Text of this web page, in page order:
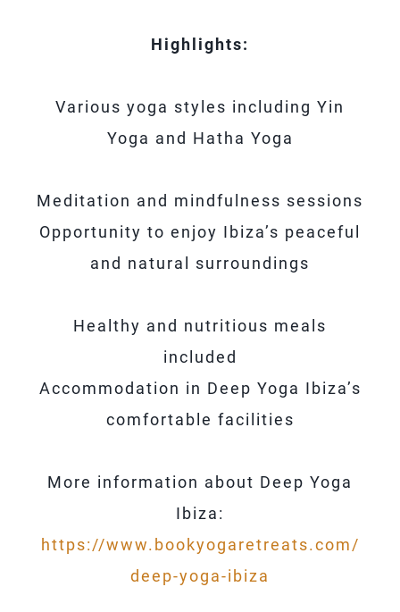
Highlights:
Various yoga styles including Yin
Yoga and Hatha Yoga
Meditation and mindfulness sessions
Opportunity to enjoy Ibiza’s peaceful
and natural surroundings
Healthy and nutritious meals
included
Accommodation in Deep Yoga Ibiza’s
comfortable facilities
More information about Deep Yoga
Ibiza:
https://www.bookyogaretreats.com/
deep-yoga-ibiza